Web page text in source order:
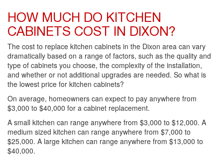
HOW MUCH DO KITCHEN
CABINETS COST IN DIXON?
The cost to replace kitchen cabinets in the Dixon area can vary
dramatically based on a range of factors, such as the quality and
type of cabinets you choose, the complexity of the installation,
and whether or not additional upgrades are needed. So what is
the lowest price for kitchen cabinets?
On average, homeowners can expect to pay anywhere from
$3,000 to $40,000 for a cabinet replacement.
A small kitchen can range anywhere from $3,000 to $12,000. A
medium sized kitchen can range anywhere from $7,000 to
$25,000. A large kitchen can range anywhere from $13,000 to
$40,000.